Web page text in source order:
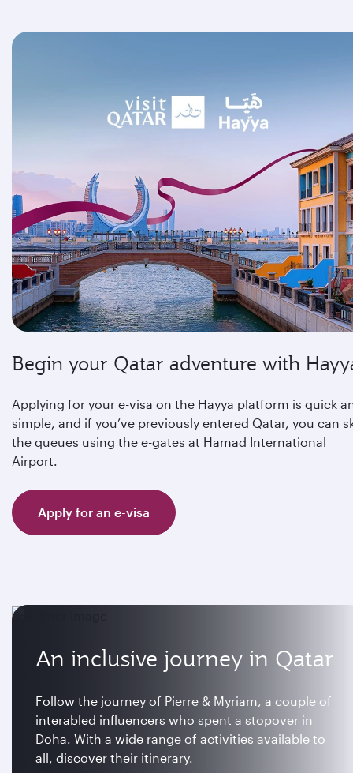
Begin your Qatar adventure with
Applying for your e-visa on the Hayya platform is quick
simple, and if you’ve previously entered Qatar, you can
the queues using the e-gates at Hamad International
Airport.
Apply for an e-visa
An inclusive journey in Qatar
Follow the journey of Pierre & Myriam, a couple of
interabled influencers who spent a stopover in
Doha. With a wide range of activities available to
all, discover their itinerary.